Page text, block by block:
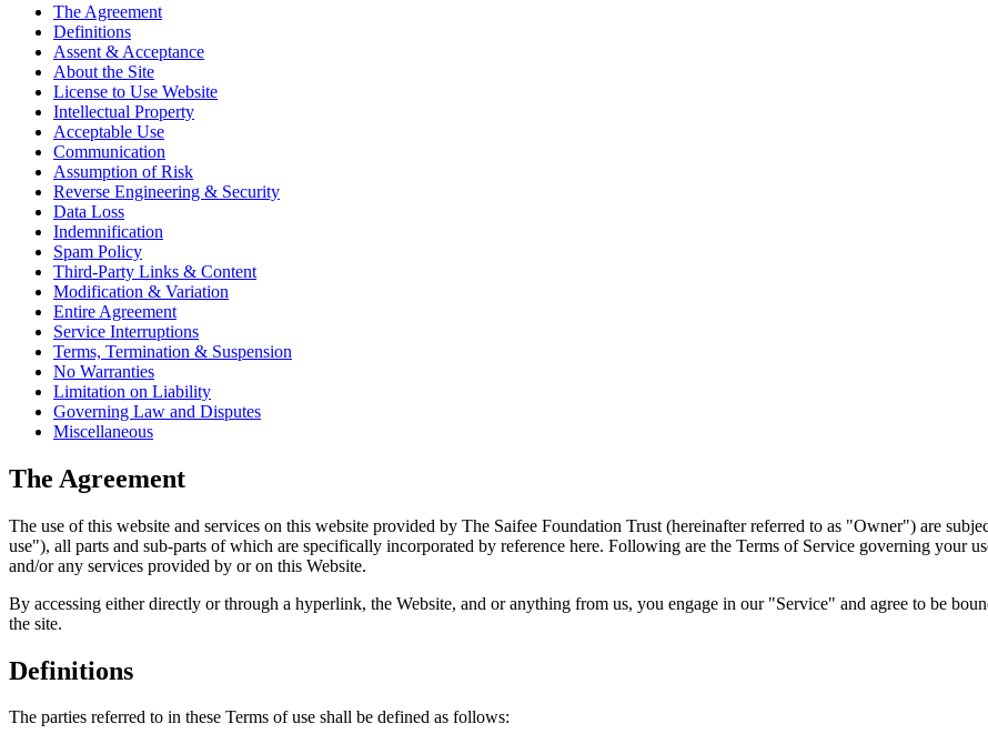
The Agreement
Definitions
Assent & Acceptance
About the Site
License to Use Website
Intellectual Property
Acceptable Use
Communication
Assumption of Risk
Reverse Engineering & Security
Data Loss
Indemnification
Spam Policy
Third-Party Links & Content
Modification & Variation
Entire Agreement
Service Interruptions
Terms, Termination & Suspension
No Warranties
Limitation on Liability
Governing Law and Disputes
Miscellaneous
The Agreement
The use of this website and services on this website provided by The Saifee Foundation Trust (hereinafter referred to as "Owner") are
use"), all parts and sub-parts of which are specifically incorporated by reference here. Following are the Terms of Service governing your
and/or any services provided by or on this Website.
By accessing either directly or through a hyperlink, the Website, and or anything from us, you engage in our "Service" and agree to be
the site.
Definitions
The parties referred to in these Terms of use shall be defined as follows: